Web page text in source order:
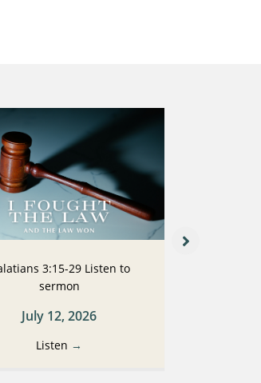
3:15-29 Listen to
sermon
July 12, 2026
Listen →